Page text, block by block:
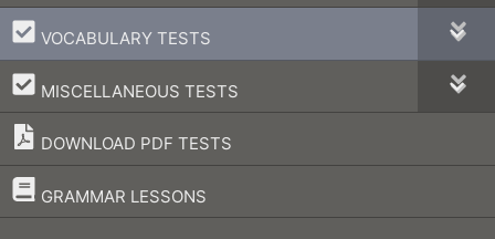
VOCABULARY TESTS
–
MISCELLANEOUS TESTS
–
DOWNLOAD PDF TESTS
GRAMMAR LESSONS
–